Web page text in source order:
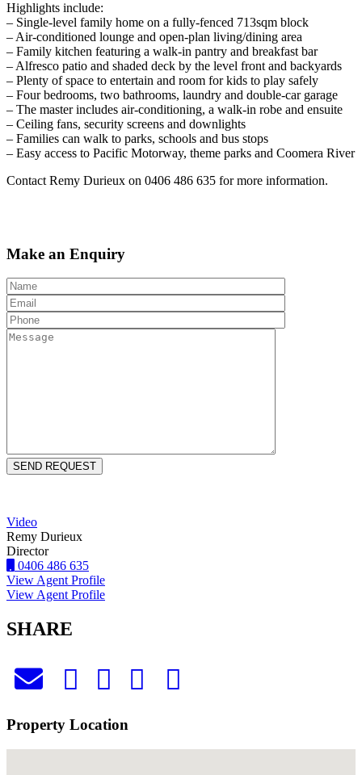
Highlights include:
– Single-level family home on a fully-fenced 713sqm block
– Air-conditioned lounge and open-plan living/dining area
– Family kitchen featuring a walk-in pantry and breakfast bar
– Alfresco patio and shaded deck by the level front and backyards
– Plenty of space to entertain and room for kids to play safely
– Four bedrooms, two bathrooms, laundry and double-car garage
– The master includes air-conditioning, a walk-in robe and ensuite
– Ceiling fans, security screens and downlights
– Families can walk to parks, schools and bus stops
– Easy access to Pacific Motorway, theme parks and Coomera River
Contact Remy Durieux on 0406 486 635 for more information.
Make an Enquiry
Video
Remy Durieux
Director
0406 486 635
View Agent Profile
View Agent Profile
SHARE
Property Location